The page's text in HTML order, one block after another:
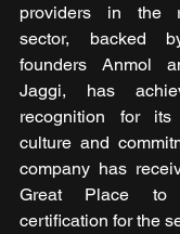
providers in the
sector, backed
founders Anmol
Jaggi, has
recognition for its
culture and
company has
Great Place to
certification for the